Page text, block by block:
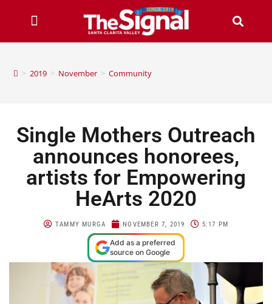
> 2019 > November > Community
Single Mothers Outreach
announces honorees,
artists for Empowering
HeArts 2020
TAMMY MURGA NOVEMBER 7, 2019 5:17 PM
Add as a preferred
source on Google